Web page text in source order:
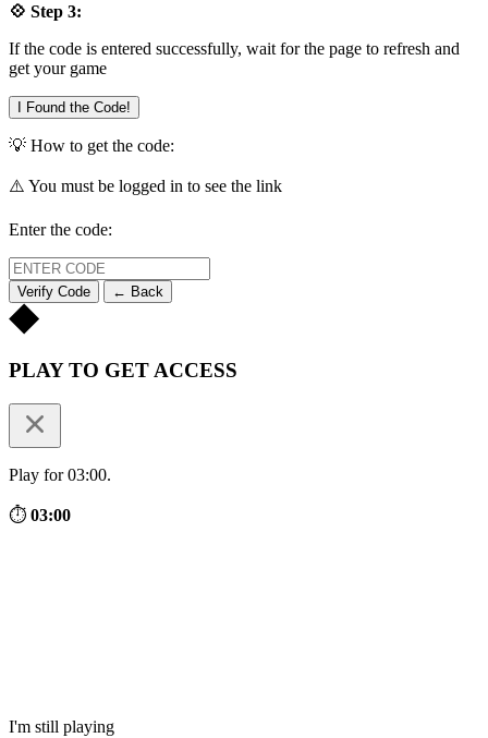
💠 Step 3:
If the code is entered successfully, wait for the page to refresh and
get your game
I Found the Code!
💡 How to get the code:
⚠️ You must be logged in to see the link
Enter the code:
Verify Code ← Back
PLAY TO GET ACCESS
Play for 03:00.
⏱ 03:00
I'm still playing